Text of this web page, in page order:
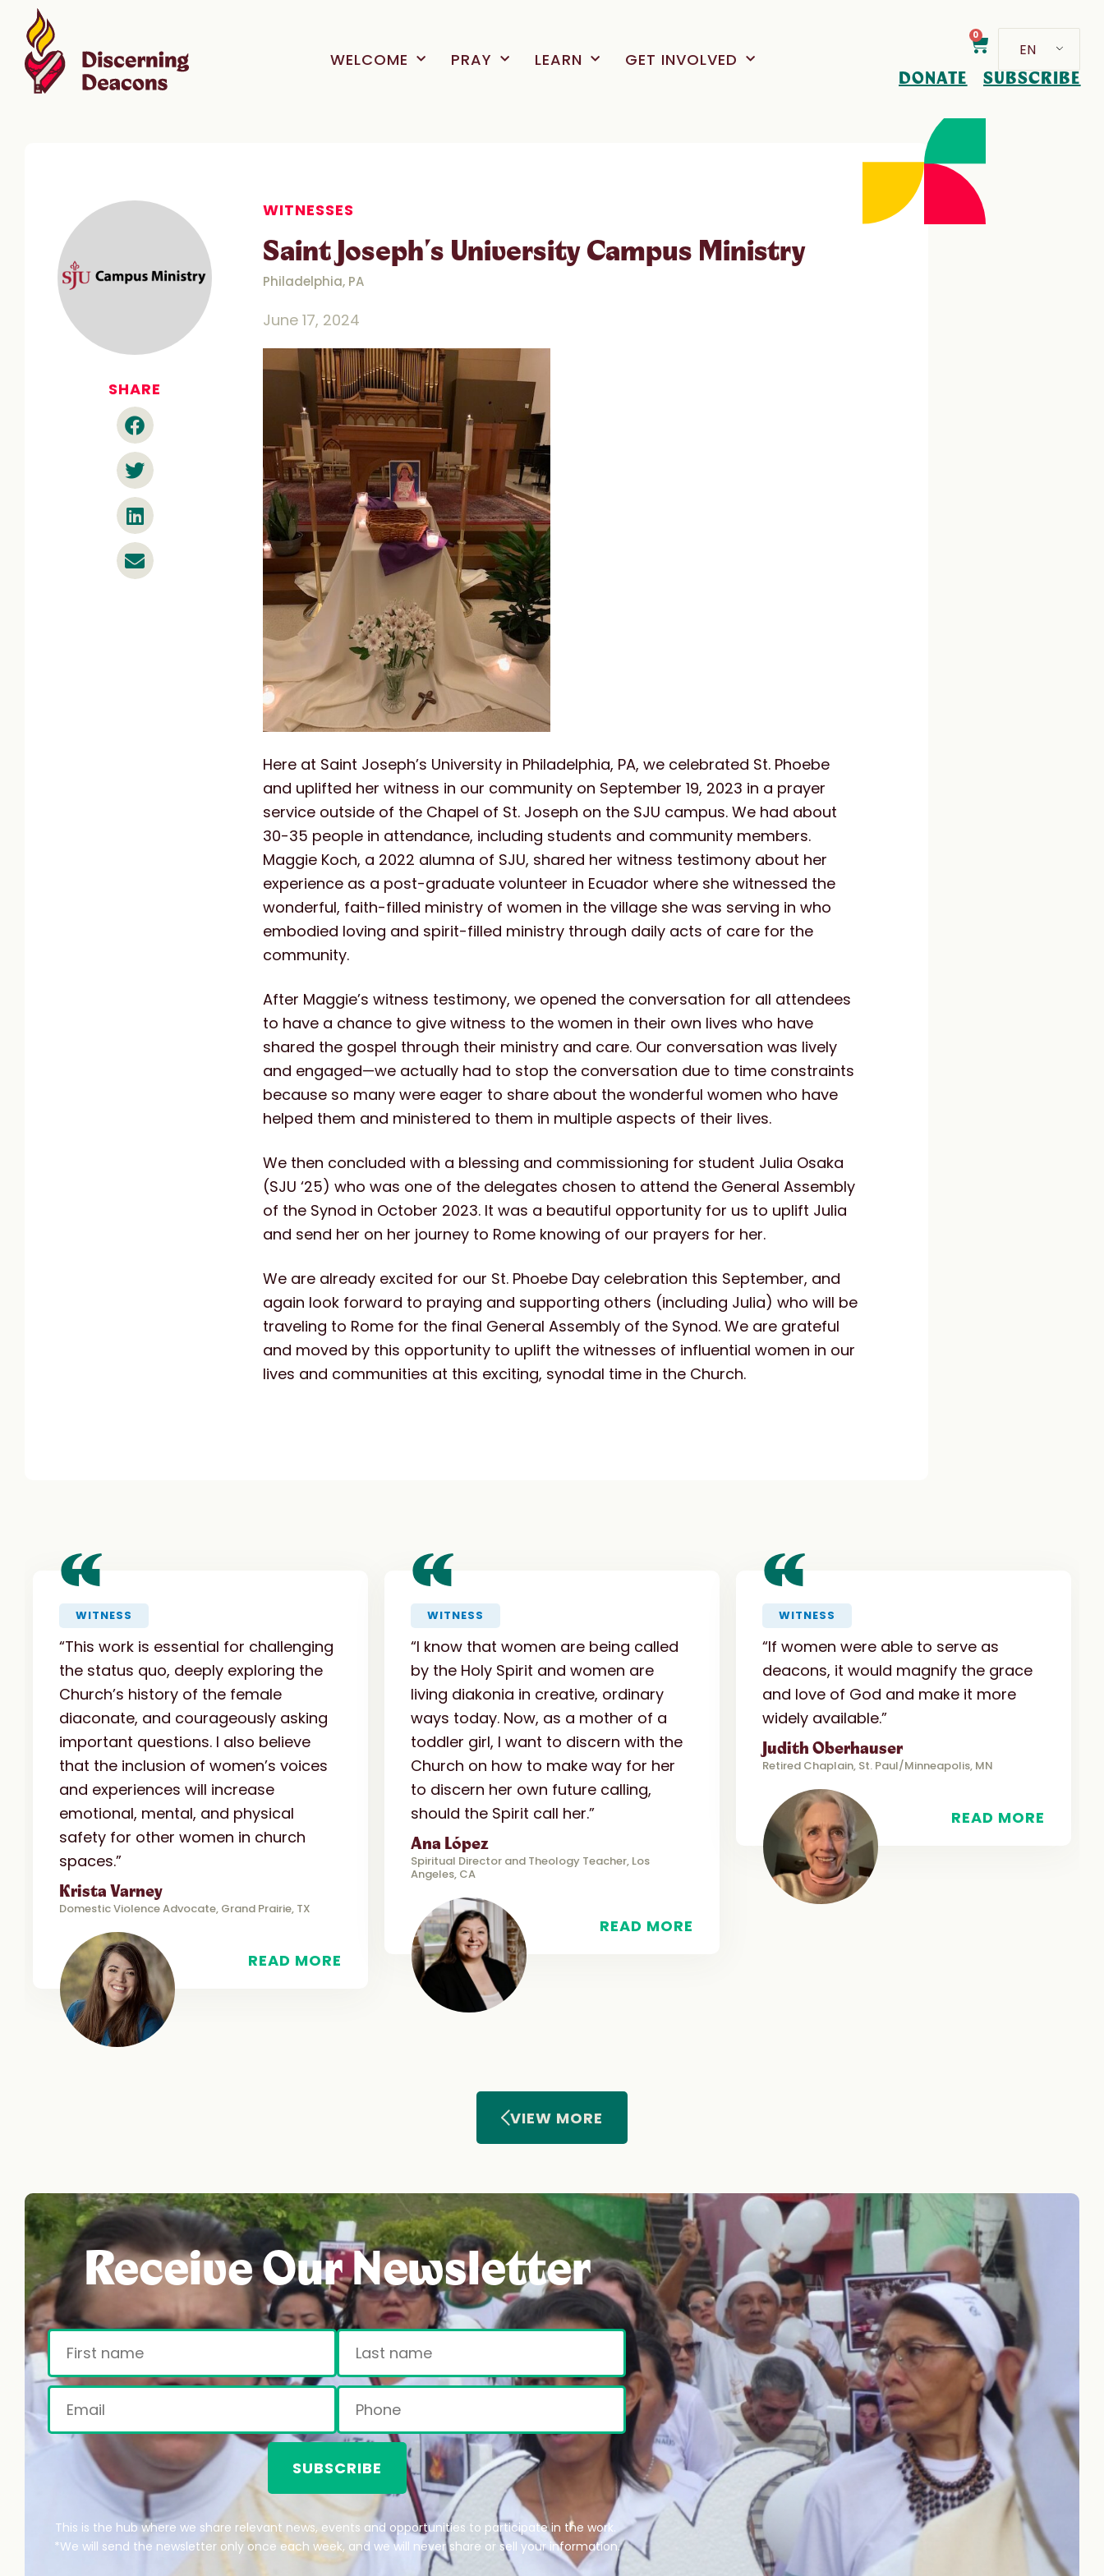
WELCOME PRAY LEARN GET INVOLVED
0
EN
DONATE SUBSCRIBE
SHARE
WITNESSES
Saint Joseph's University Campus Ministry
Philadelphia, PA
June 17, 2024
Here at Saint Joseph’s University in Philadelphia, PA, we celebrated St. Phoebe
and uplifted her witness in our community on September 19, 2023 in a prayer
service outside of the Chapel of St. Joseph on the SJU campus. We had about
30-35 people in attendance, including students and community members.
Maggie Koch, a 2022 alumna of SJU, shared her witness testimony about her
experience as a post-graduate volunteer in Ecuador where she witnessed the
wonderful, faith-filled ministry of women in the village she was serving in who
embodied loving and spirit-filled ministry through daily acts of care for the
community.
After Maggie’s witness testimony, we opened the conversation for all attendees
to have a chance to give witness to the women in their own lives who have
shared the gospel through their ministry and care. Our conversation was lively
and engaged—we actually had to stop the conversation due to time constraints
because so many were eager to share about the wonderful women who have
helped them and ministered to them in multiple aspects of their lives.
We then concluded with a blessing and commissioning for student Julia Osaka
(SJU ‘25) who was one of the delegates chosen to attend the General Assembly
of the Synod in October 2023. It was a beautiful opportunity for us to uplift Julia
and send her on her journey to Rome knowing of our prayers for her.
We are already excited for our St. Phoebe Day celebration this September, and
again look forward to praying and supporting others (including Julia) who will be
traveling to Rome for the final General Assembly of the Synod. We are grateful
and moved by this opportunity to uplift the witnesses of influential women in our
lives and communities at this exciting, synodal time in the Church.
“
WITNESS
“This work is essential for challenging
the status quo, deeply exploring the
Church’s history of the female
diaconate, and courageously asking
important questions. I also believe
that the inclusion of women’s voices
and experiences will increase
emotional, mental, and physical
safety for other women in church
spaces.”
Krista Varney
Domestic Violence Advocate, Grand Prairie, TX
READ MORE
“
WITNESS
“I know that women are being called
by the Holy Spirit and women are
living diakonia in creative, ordinary
ways today. Now, as a mother of a
toddler girl, I want to discern with the
Church on how to make way for her
to discern her own future calling,
should the Spirit call her.”
Ana López
Spiritual Director and Theology Teacher, Los
Angeles, CA
READ MORE
“
WITNESS
“If women were able to serve as
deacons, it would magnify the grace
and love of God and make it more
widely available.”
Judith Oberhauser
Retired Chaplain, St. Paul/Minneapolis, MN
READ MORE
VIEW MORE
Receive Our Newsletter
SUBSCRIBE
This is the hub where we share relevant news, events and opportunities to participate in the work.
*We will send the newsletter only once each week, and we will never share or sell your information.